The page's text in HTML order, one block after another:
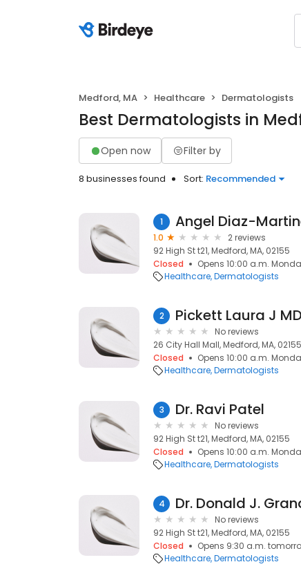
Medford, MA Healthcare Dermatologists
Best Dermatologists in
Open now Filter by
8 businesses found Sort: Recommended
1 Angel Diaz-
1.0
2 reviews
92 High St t21, Medford, MA, 02155
Closed
Opens 10:00 a.m.
Healthcare Dermatologists
2 Pickett Laura J MD
No reviews
26 City Hall Mall, Medford, MA, 02155
Closed
Opens 10:00 a.m.
Healthcare Dermatologists
3 Dr. Ravi Patel
No reviews
92 High St t21, Medford, MA, 02155
Closed
Opens 10:00 a.m.
Healthcare Dermatologists
4 Dr. Donald J.
No reviews
92 High St t21, Medford, MA, 02155
Closed
Opens 9:30 a.m.
Healthcare Dermatologists